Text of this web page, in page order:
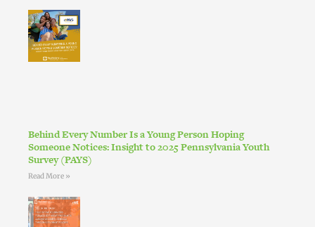
Behind Every Number Is a Young Person Hoping
Someone Notices: Insight to 2025 Pennsylvania Youth
Survey (PAYS)
Read More »